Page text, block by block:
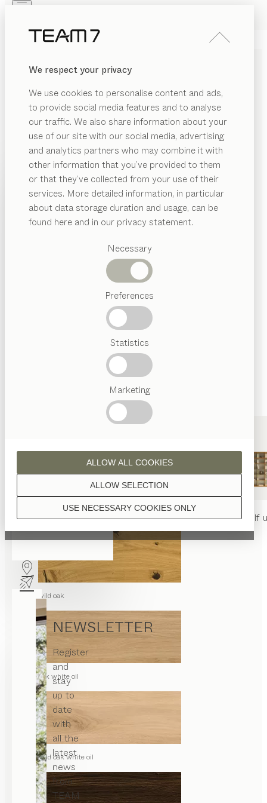
We respect your privacy
We use cookies to personalise content and ads,
to provide social media features and to analyse
our traffic. We also share information about your
use of our site with our social media, advertising
and analytics partners who may combine it with
other information that you’ve provided to them
or that they’ve collected from your use of their
services. More detailed information, in particular
about data storage duration and usage, can be
found here and in our privacy statement.
Necessary
Preferences
Statistics
Marketing
USE NECESSARY COOKIES ONLY
ALLOW SELECTION
ALLOW ALL COOKIES
PRODUCTS
INSPIRATION
DEALERS
Suggested
categories
Crafstmanship
nyatable nyachair filignoshelf
NEWSLETTER
Register
and
stay
up to
date
with
all the
latest
news
from
TEAM
PRODUCTS
INSPIRATION
ABOUT US
BED SHELF
Jacob Strobel
Pure in physical materials, versatile in design. With its
understated style, this bed shelf goes well with a wide
range of beds. As a practical storage solution, it offers
an affordable alternative to traditional bedside tables.
FIND A DEALER
WOOD TYPES
Unless stated otherwise, all wooden surfaces are
finished with natural oil.
wild oak
oak white oil
wild oak white oil